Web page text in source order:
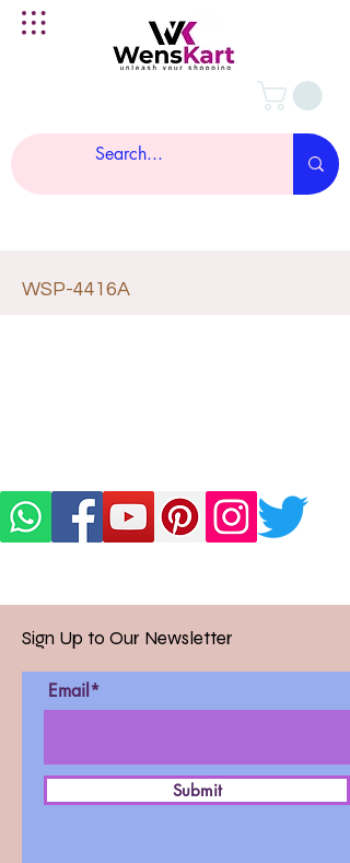
WSP-4416A
Sign Up to Our Newsletter
Email*
Submit